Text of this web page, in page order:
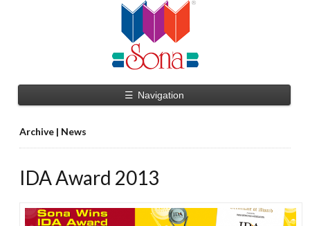
☰ Navigation
Archive | News
IDA Award 2013